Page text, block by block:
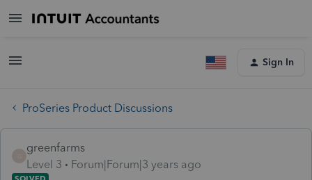
Sign In
ProSeries Product Discussions
greenfarms
Level 3
Forum|Forum|3 years ago